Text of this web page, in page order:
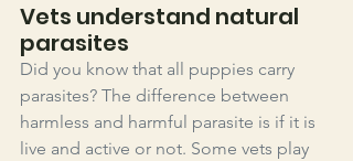
Vets understand natural
parasites
Did you know that all puppies carry
parasites? The difference between
harmless and harmful parasite is if it is
live and active or not. Some vets play